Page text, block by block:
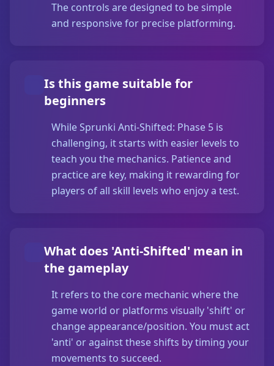
The controls are designed to be simple
and responsive for precise platforming.
Is this game suitable for
beginners
While Sprunki Anti-Shifted: Phase 5 is
challenging, it starts with easier levels to
teach you the mechanics. Patience and
practice are key, making it rewarding for
players of all skill levels who enjoy a test.
What does 'Anti-Shifted' mean in
the gameplay
It refers to the core mechanic where the
game world or platforms visually 'shift' or
change appearance/position. You must act
'anti' or against these shifts by timing your
movements to succeed.